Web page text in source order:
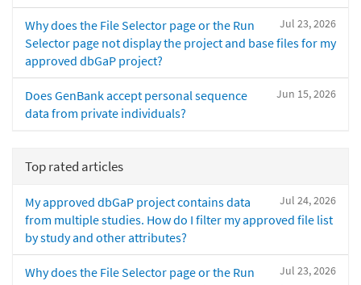
Jul 23, 2026
Why does the File Selector page or the Run
Selector page not display the project and base files for my
approved dbGaP project?
Jun 15, 2026
Does GenBank accept personal sequence
data from private individuals?
Top rated articles
Jul 24, 2026
My approved dbGaP project contains data
from multiple studies. How do I filter my approved file list
by study and other attributes?
Jul 23, 2026
Why does the File Selector page or the Run